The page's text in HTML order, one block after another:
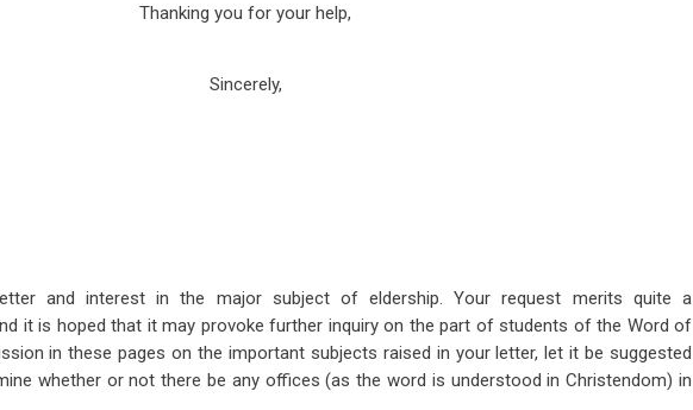
Thanking you for your help,
Sincerely,
and interest in the major subject of eldership. Your request merits quite a
it is hoped that it may provoke further inquiry on the part of students of the Word of
in these pages on the important subjects raised in your letter, let it be suggested
whether or not there be any offices (as the word is understood in Christendom) in